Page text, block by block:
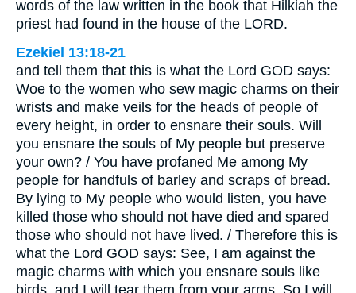
words of the law written in the book that Hilkiah the
priest had found in the house of the LORD.
Ezekiel 13:18-21
and tell them that this is what the Lord GOD says:
Woe to the women who sew magic charms on their
wrists and make veils for the heads of people of
every height, in order to ensnare their souls. Will
you ensnare the souls of My people but preserve
your own? / You have profaned Me among My
people for handfuls of barley and scraps of bread.
By lying to My people who would listen, you have
killed those who should not have died and spared
those who should not have lived. / Therefore this is
what the Lord GOD says: See, I am against the
magic charms with which you ensnare souls like